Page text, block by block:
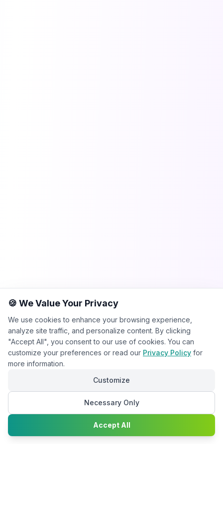
Chat with
🍪 We Value Your Privacy
We use cookies to enhance your browsing experience,
analyze site traffic, and personalize content. By clicking
"Accept All", you consent to our use of cookies. You can
customize your preferences or read our Privacy Policy for
more information.
Customize
Necessary Only
Accept All